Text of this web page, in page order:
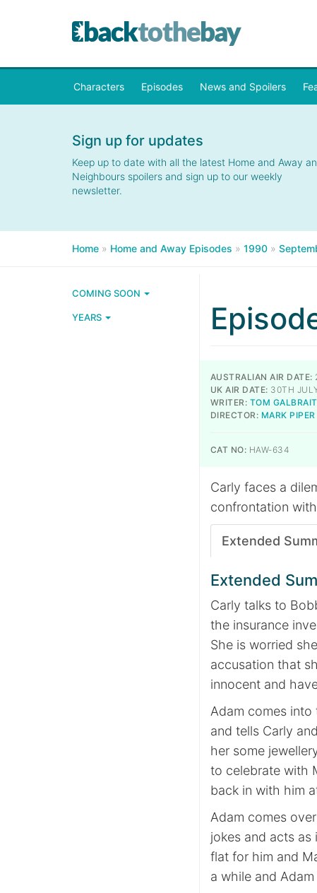
Characters Episodes News and Spoilers
Sign up for updates
Keep up to date with all the latest Home and Away
Neighbours spoilers and sign up to our weekly
newsletter.
Home » Home and Away Episodes » 1990 »
COMING SOON
YEARS
AUSTRALIAN AIR DATE:
UK AIR DATE: 30TH
WRITER: TOM
DIRECTOR: MARK PIPER
CAT NO: HAW-634
Carly faces a
confrontation
Extended
Extended
Carly talks to
the insurance
She is worried
accusation that
innocent and
Adam comes
and tells Carly
her some
to celebrate with
back in with him
Adam comes
jokes and acts as
flat for him and
a while and